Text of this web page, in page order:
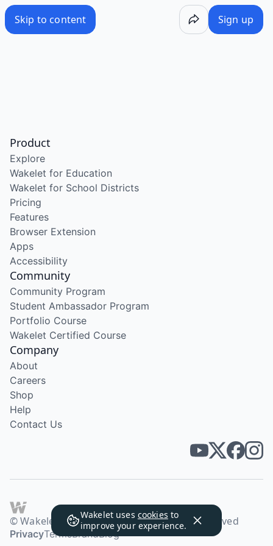
Skip to content Sign up
Wakelet uses cookies to
improve your experience.
Product
Explore
Wakelet for Education
Wakelet for School Districts
Pricing
Features
Browser Extension
Apps
Accessibility
Community
Community Program
Student Ambassador Program
Portfolio Course
Wakelet Certified Course
Company
About
Careers
Shop
Help
Contact Us
© Wakelet Technologies 2026. All rights reserved
PrivacyTermsBrandBlog